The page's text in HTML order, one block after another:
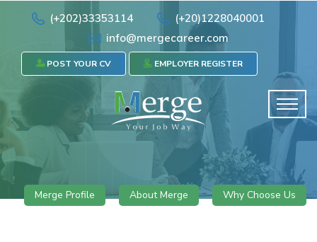
(+202)33353114
(+20)1228040001
info@mergecareer.com
POST YOUR CV EMPLOYER REGISTER
Merge Profile About Merge Why Choose Us